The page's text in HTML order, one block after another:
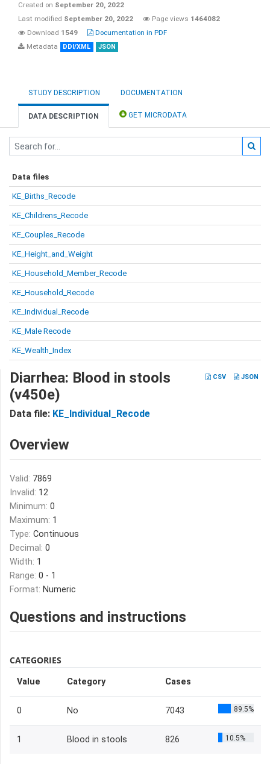
Created on September 20, 2022
Last modified September 20, 2022 Page views 1464082
Download 1549
Documentation in PDF
Metadata
DDI/XML JSON
STUDY DESCRIPTION DOCUMENTATION
DATA DESCRIPTION GET MICRODATA
Data files
KE_Births_Recode
KE_Childrens_Recode
KE_Couples_Recode
KE_Height_and_Weight
KE_Household_Member_Recode
KE_Household_Recode
KE_Individual_Recode
KE_Male Recode
KE_Wealth_Index
CSV JSON
Diarrhea: Blood in stools
(v450e)
Data file: KE_Individual_Recode
Overview
Valid: 7869
Invalid: 12
Minimum: 0
Maximum: 1
Type: Continuous
Decimal: 0
Width: 1
Range: 0 - 1
Format: Numeric
Questions and instructions
CATEGORIES
Value Category Cases
0 No 7043 89.5%
1 Blood in stools 826 10.5%